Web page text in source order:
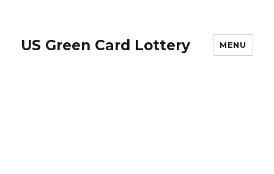
US Green Card Lottery MENU